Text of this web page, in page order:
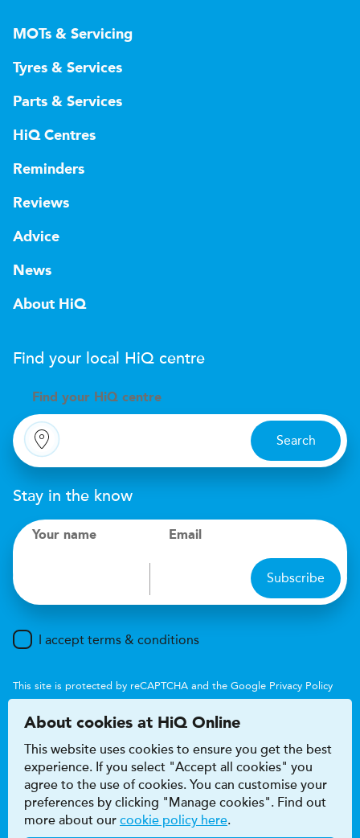
MOTs & Servicing
Tyres & Services
Parts & Services
HiQ Centres
Reminders
Reviews
Advice
News
About HiQ
Find your local HiQ centre
Find your H iQ centre
Search
Stay in the know
Your name Email
Subscribe
I accept terms & conditions
This site is protected by reCAPTCHA and the Google Privacy Policy
Accessibility
Terms & conditions
Privacy & cookie policy
Modern Slavery Act
About cookies at HiQ Online
This website uses cookies to ensure you get the best
experience. If you select "Accept all cookies" you
agree to the use of cookies. You can customise your
preferences by clicking "Manage cookies". Find out
more about our cookie policy here.